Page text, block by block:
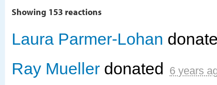
Showing 153 reactions
Laura Parmer-Lohan
Ray Mueller donated 6 years